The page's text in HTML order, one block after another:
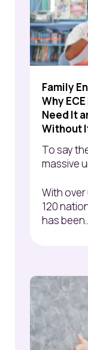
Family
Why
Need It
Without
To say
massive
With
120
has